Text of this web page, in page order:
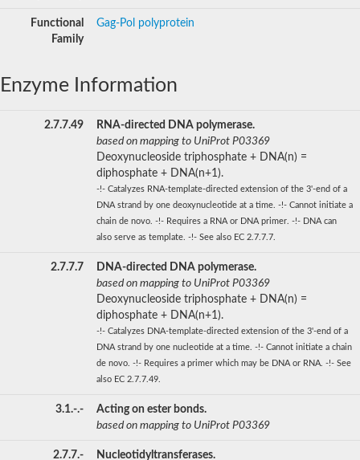
Functional
Family
Gag-Pol polyprotein
Enzyme Information
2.7.7.49
RNA-directed DNA polymerase.
based on mapping to UniProt P03369
Deoxynucleoside triphosphate + DNA(n) =
diphosphate + DNA(n+1).
-!- Catalyzes RNA-template-directed extension of the 3'-end of a
DNA strand by one deoxynucleotide at a time. -!- Cannot initiate a
chain de novo. -!- Requires a RNA or DNA primer. -!- DNA can
also serve as template. -!- See also EC 2.7.7.7.
2.7.7.7
DNA-directed DNA polymerase.
based on mapping to UniProt P03369
Deoxynucleoside triphosphate + DNA(n) =
diphosphate + DNA(n+1).
-!- Catalyzes DNA-template-directed extension of the 3'-end of a
DNA strand by one nucleotide at a time. -!- Cannot initiate a chain
de novo. -!- Requires a primer which may be DNA or RNA. -!- See
also EC 2.7.7.49.
3.1.-.-
Acting on ester bonds.
based on mapping to UniProt P03369
2.7.7.- Nucleotidyltransferases.